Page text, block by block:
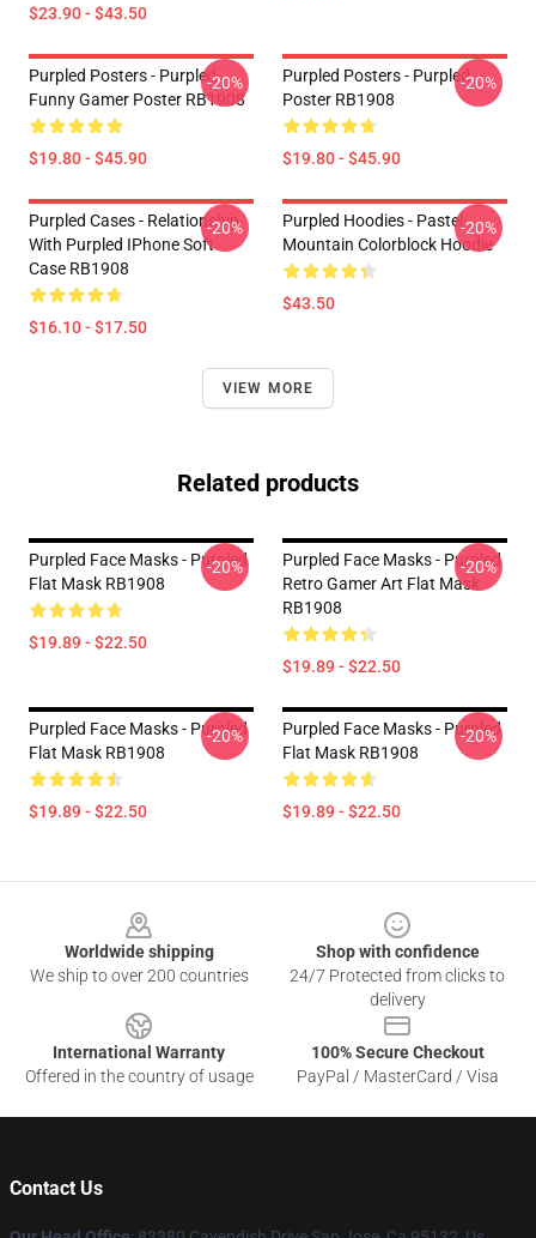
$23.90 - $43.50
Purpled Posters - Purpled
Funny Gamer Poster RB1908
$19.80 - $45.90
-20%
Purpled Posters - Purpled
Poster RB1908
$19.80 - $45.90
-20%
Purpled Cases - Relationship
With Purpled IPhone Soft
Case RB1908
$16.10 - $17.50
-20%
Purpled Hoodies - Pastel
Mountain Colorblock Hoodie
$43.50
-20%
VIEW MORE
Related products
Purpled Face Masks - Purpled
Flat Mask RB1908
$19.89 - $22.50
-20%
Purpled Face Masks - Purpled
Retro Gamer Art Flat Mask
RB1908
$19.89 - $22.50
-20%
Purpled Face Masks - Purpled
Flat Mask RB1908
$19.89 - $22.50
-20%
Purpled Face Masks - Purpled
Flat Mask RB1908
$19.89 - $22.50
-20%
Worldwide shipping
We ship to over 200 countries
Shop with confidence
24/7 Protected from clicks to
delivery
International Warranty
Offered in the country of usage
100% Secure Checkout
PayPal / MasterCard / Visa
Contact Us